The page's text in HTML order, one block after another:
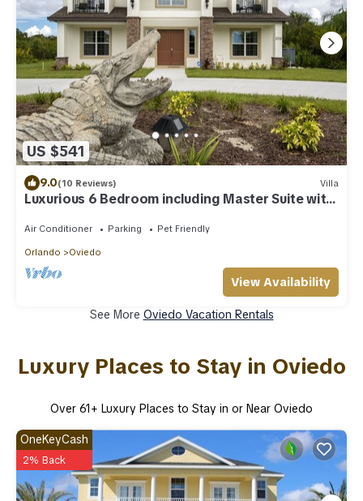
US $541
9.0(10 Reviews) Villa
Luxurious 6 Bedroom including Master Suite with
Air Conditioner Parking Pet Friendly
Orlando Oviedo
View Availability
See More Oviedo Vacation Rentals
Luxury Places to Stay in Oviedo
Over 61 + Luxury Places to Stay in or Near Oviedo
OneKeyCash
2% Back